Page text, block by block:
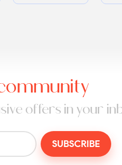
offers in your
SUBSCRIBE